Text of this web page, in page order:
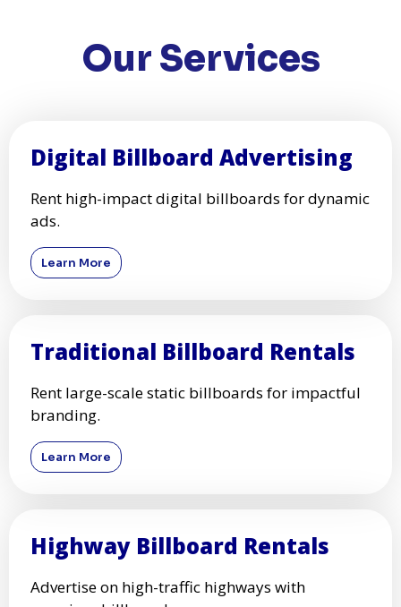
Our Services
Digital Billboard Advertising
Rent high-impact digital billboards for dynamic
ads.
Learn More
Traditional Billboard Rentals
Rent large-scale static billboards for impactful
branding.
Learn More
Highway Billboard Rentals
Advertise on high-traffic highways with